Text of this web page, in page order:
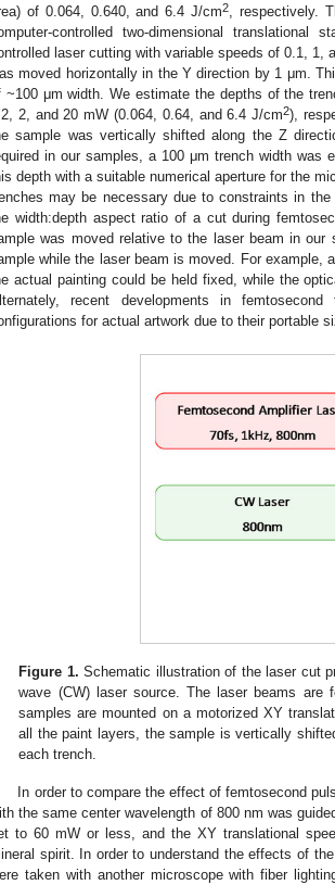
of 0.064, 0.640, and 6.4 J/cm2
, respectively.
controlled two-dimensional
laser cutting with variable speeds of 0.1,
moved horizontally in the Y direction by 1 μm.
~100 μm width. We estimate the depths of the
2, and 20 mW (0.064, 0.64, and 6.4 J/cm2),
sample was vertically shifted along the Z
in our samples, a 100 μm trench width was
depth with a suitable numerical aperture for the
may be necessary due to constraints in
width:depth aspect ratio of a cut during
was moved relative to the laser beam in
while the laser beam is moved. For example,
actual painting could be held fixed, while the
recent developments in
for actual artwork due to their portable
Figure 1. Schematic illustration of the laser cut
wave (CW) laser source. The laser beams
samples are mounted on a motorized XY
all the paint layers, the sample is vertically
each trench.
In order to compare the effect of femtosecond
the same center wavelength of 800 nm was
to 60 mW or less, and the XY translational
spirit. In order to understand the effects of
taken with another microscope with fiber